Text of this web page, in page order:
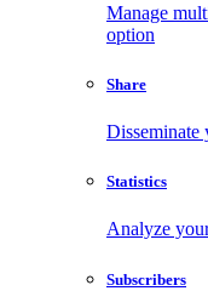
Manage
option
Share
Disseminate
Statistics
Analyze
Subscribers